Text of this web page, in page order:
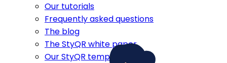
Our tutorials
Frequently asked questions
The blog
The StyQR white paper
Our StyQR templates